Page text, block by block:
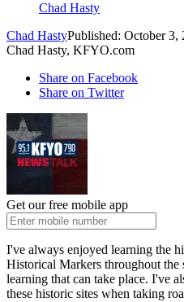
Chad Hasty
Chad HastyPublished: October 3,
Chad Hasty, KFYO.com
Share on Facebook
Share on Twitter
Get our free mobile app
I've always enjoyed learning the
Historical Markers throughout the
learning that can take place. I've
these historic sites when taking